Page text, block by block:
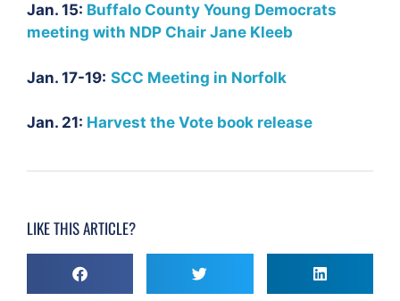
Jan. 15: Buffalo County Young Democrats
meeting with NDP Chair Jane Kleeb
Jan. 17-19: SCC Meeting in Norfolk
Jan. 21: Harvest the Vote book release
LIKE THIS ARTICLE?